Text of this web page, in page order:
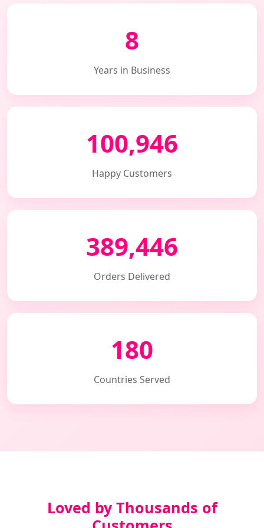
8
Years in Business
100,946
Happy Customers
389,446
Orders Delivered
180
Countries Served
Loved by Thousands of